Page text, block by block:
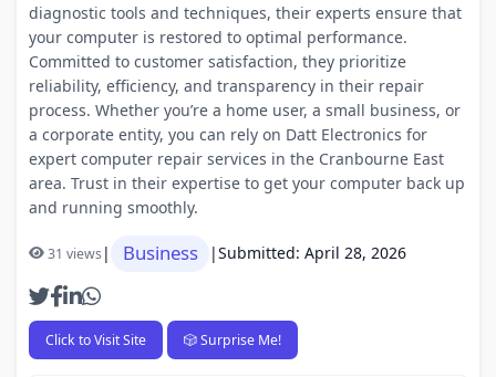
diagnostic tools and techniques, their experts ensure that
your computer is restored to optimal performance.
Committed to customer satisfaction, they prioritize
reliability, efficiency, and transparency in their repair
process. Whether you’re a home user, a small business, or
a corporate entity, you can rely on Datt Electronics for
expert computer repair services in the Cranbourne East
area. Trust in their expertise to get your computer back up
and running smoothly.
31 views| Business |Submitted: April 28, 2026
Click to Visit Site 🎲 Surprise Me!